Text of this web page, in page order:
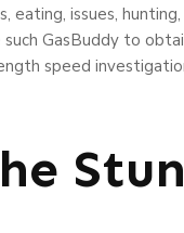
issues,
GasBuddy to
speed